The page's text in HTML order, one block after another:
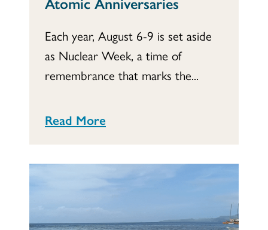
Each year, August 6-9 is set aside
as Nuclear Week, a time of
remembrance that marks the...
Read More